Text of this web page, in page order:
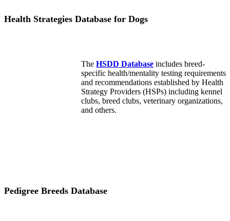
Health Strategies Database for Dogs
The HSDD Database includes breed-
specific health/mentality testing requirements
and recommendations established by Health
Strategy Providers (HSPs) including kennel
clubs, breed clubs, veterinary organizations,
and others.
Pedigree Breeds Database